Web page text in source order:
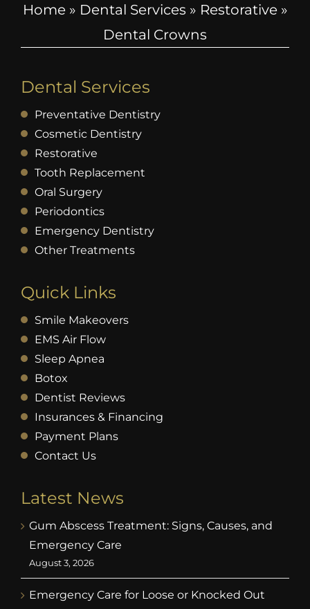
Home» Dental Services » Restorative»
Dental Crowns
Dental Services
Preventative Dentistry
Cosmetic Dentistry
Restorative
Tooth Replacement
Oral Surgery
Periodontics
Emergency Dentistry
Other Treatments
Quick Links
Smile Makeovers
EMS Air Flow
Sleep Apnea
Botox
Dentist Reviews
Insurances & Financing
Payment Plans
Contact Us
Latest News
Gum Abscess Treatment: Signs, Causes, and
Emergency Care
August 3, 2026
Emergency Care for Loose or Knocked Out